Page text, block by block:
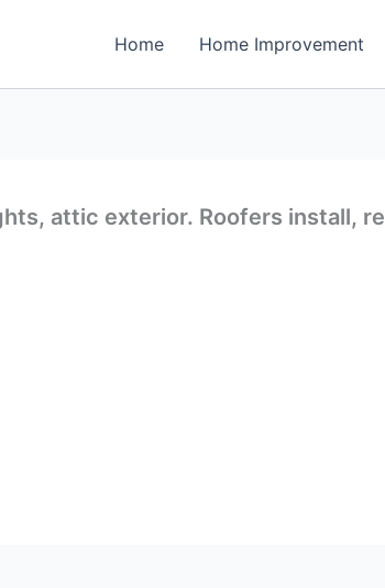
Home Home Improvement
attic exterior. Roofers install,